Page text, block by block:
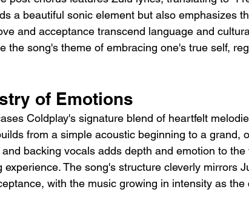
a beautiful sonic element but also emphasizes
and acceptance transcend language and
the song's theme of embracing one's true self,
of Emotions
Coldplay's signature blend of heartfelt
from a simple acoustic beginning to a grand,
backing vocals adds depth and emotion to the
The song's structure cleverly mirrors
with the music growing in intensity as the